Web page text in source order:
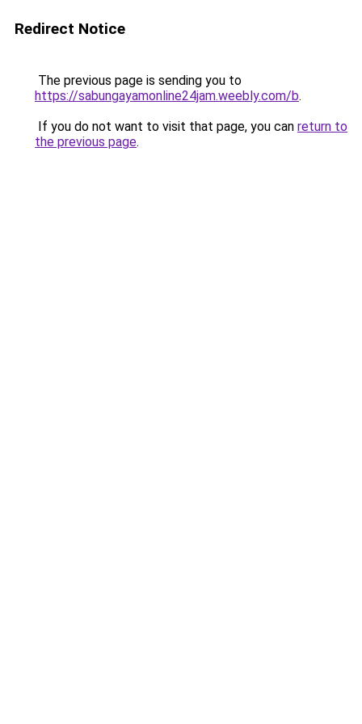
Redirect Notice
The previous page is sending you to
https://sabungayamonline24jam.weebly.com/b.
If you do not want to visit that page, you can return to
the previous page.